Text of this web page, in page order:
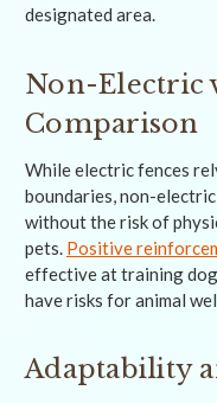
designated area.
Non-Electric
Comparison
While electric fences
boundaries, non-
without the risk of
pets. Positive
effective at training
have risks for animal
Adaptability